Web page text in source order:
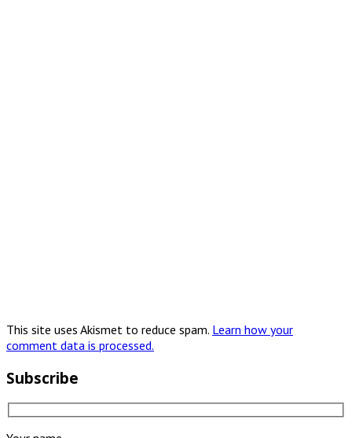
This site uses Akismet to reduce spam. Learn how your
comment data is processed.
Subscribe